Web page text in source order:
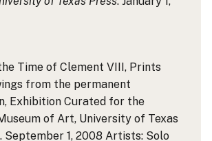
Time of Clement VIII, Prints
from the permanent
Exhibition Curated for the
of Art, University of Texas
September 1, 2008 Artists: Solo